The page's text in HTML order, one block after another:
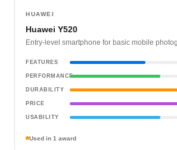
HUAWEI
Huawei Y520
Entry-level smartphone for basic mobile
FEATURES
PERFORMANCE
DURABILITY
PRICE
USABILITY
Used in 1 award